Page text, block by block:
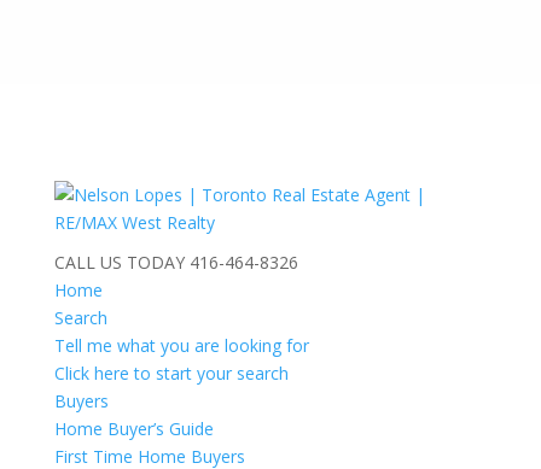
CALL US TODAY 416-464-8326
Home
Search
Tell me what you are looking for
Click here to start your search
Buyers
Home Buyer’s Guide
First Time Home Buyers